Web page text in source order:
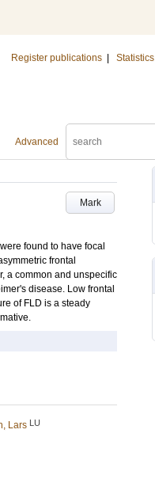
Register publications Statistics
Advanced
Mark
found to have focal
frontal
a common and unspecific
disease. Low frontal
of FLD is a steady
Lars LU